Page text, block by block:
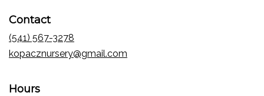
Contact
(541) 567-3278
kopacznursery@gmail.com
Hours